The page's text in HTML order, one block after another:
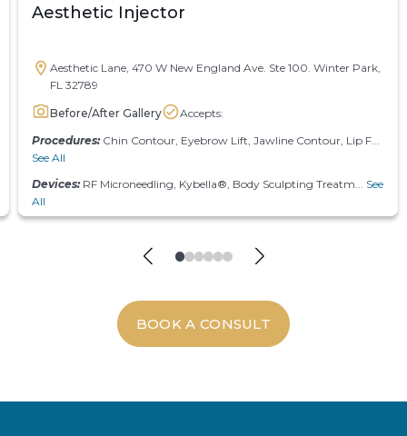
Aesthetic Injector
Aesthetic Lane, 470 W New England Ave. Ste 100. Winter Park,
FL 32789
Before/After Gallery Accepts:
Procedures: Chin Contour, Eyebrow Lift, Jawline Contour, Lip F...
See All
Devices: RF Microneedling, Kybella®, Body Sculpting Treatm... See
All
BOOK A CONSULT